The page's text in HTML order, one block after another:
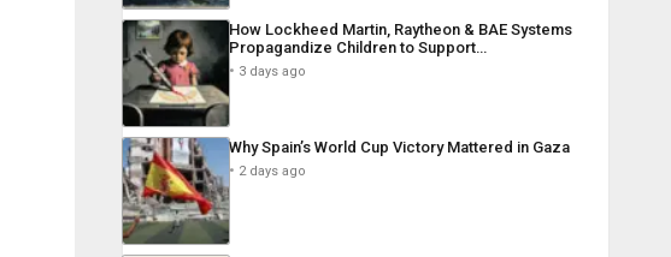
How Lockheed Martin, Raytheon & BAE Systems
Propagandize Children to Support…
3 days ago
Why Spain’s World Cup Victory Mattered in Gaza
2 days ago